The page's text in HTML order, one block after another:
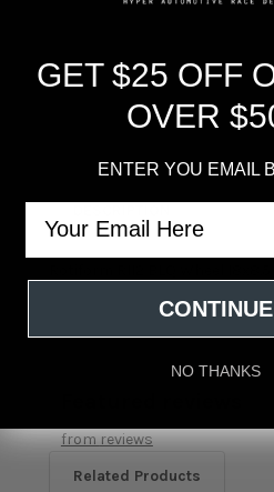
Rotiform R112 BLQ Wheel
fromreviews
Related Products
GET $25 OFF
OVER
ENTER YOU EMAIL
CONTINUE
NO THANKS